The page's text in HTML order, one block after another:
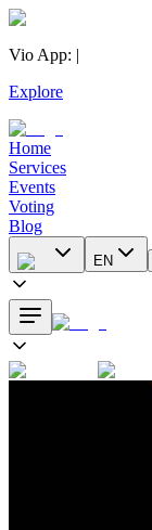
Vio App: |
Explore
Home
Services
Events
Voting
Blog
EN